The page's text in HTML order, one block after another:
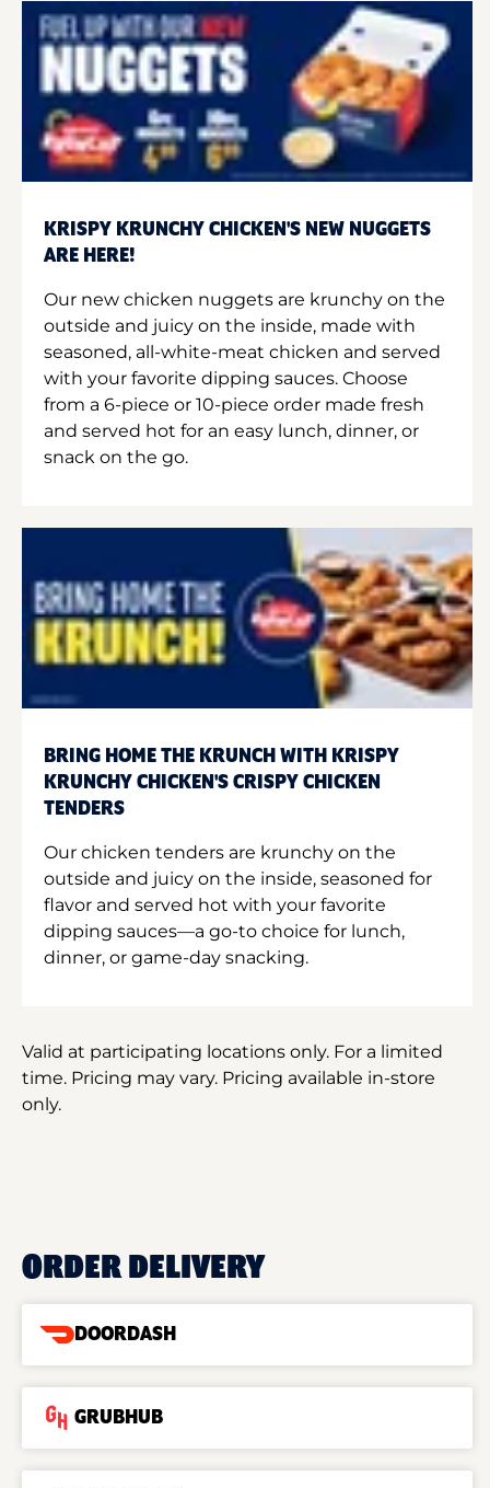
KRISPY KRUNCHY CHICKEN'S NEW NUGGETS
ARE HERE!
Our new chicken nuggets are krunchy on the
outside and juicy on the inside, made with
seasoned, all-white-meat chicken and served
with your favorite dipping sauces. Choose
from a 6-piece or 10-piece order made fresh
and served hot for an easy lunch, dinner, or
snack on the go.
BRING HOME THE KRUNCH WITH KRISPY
KRUNCHY CHICKEN'S CRISPY CHICKEN
TENDERS
Our chicken tenders are krunchy on the
outside and juicy on the inside, seasoned for
flavor and served hot with your favorite
dipping sauces—a go-to choice for lunch,
dinner, or game-day snacking.
Valid at participating locations only. For a limited
time. Pricing may vary. Pricing available in-store
only.
ORDER DELIVERY
DOORDASH
GRUBHUB